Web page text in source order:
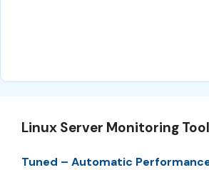
Linux Server Monitoring
Tuned – Automatic